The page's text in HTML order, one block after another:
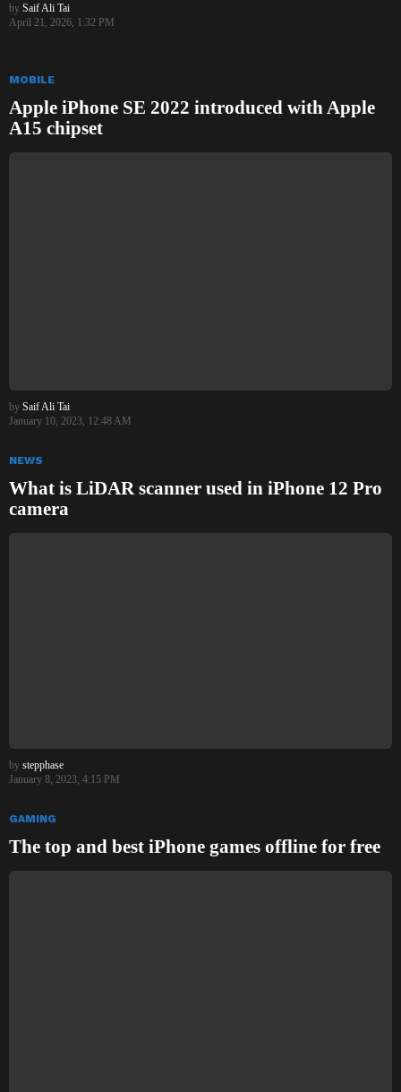
by Saif Ali Tai
April 21, 2026, 1:32 PM
MOBILE
Apple iPhone SE 2022 introduced with Apple
A15 chipset
by Saif Ali Tai
January 10, 2023, 12:48 AM
NEWS
What is LiDAR scanner used in iPhone 12 Pro
camera
by stepphase
January 8, 2023, 4:15 PM
GAMING
The top and best iPhone games offline for free